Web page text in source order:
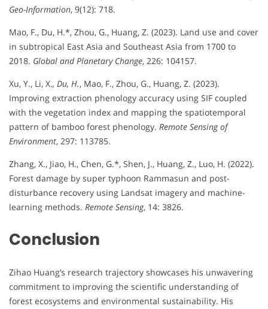
Geo-Information, 9(12): 718.
Mao, F., Du, H.*, Zhou, G., Huang, Z. (2023). Land use and cover
in subtropical East Asia and Southeast Asia from 1700 to
2018. Global and Planetary Change, 226: 104157.
Xu, Y., Li, X., Du, H., Mao, F., Zhou, G., Huang, Z. (2023).
Improving extraction phenology accuracy using SIF coupled
with the vegetation index and mapping the spatiotemporal
pattern of bamboo forest phenology. Remote Sensing of
Environment, 297: 113785.
Zhang, X., Jiao, H., Chen, G.*, Shen, J., Huang, Z., Luo, H. (2022).
Forest damage by super typhoon Rammasun and post-
disturbance recovery using Landsat imagery and machine-
learning methods. Remote Sensing, 14: 3826.
Conclusion
Zihao Huang’s research trajectory showcases his unwavering
commitment to improving the scientific understanding of
forest ecosystems and environmental sustainability. His